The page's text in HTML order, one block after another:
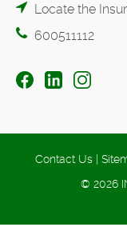
Locate the
600511112
Contact Us |
© 2026